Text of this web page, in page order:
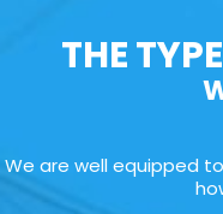
THE
We are well equipped